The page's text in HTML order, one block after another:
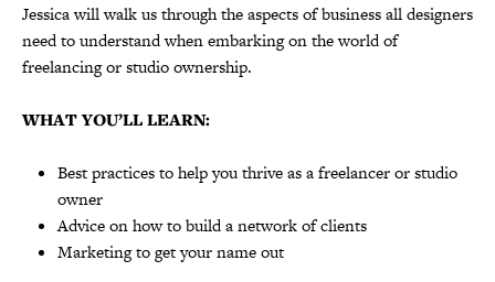
Jessica will walk us through the aspects of business all designers
need to understand when embarking on the world of
freelancing or studio ownership.
WHAT YOU’LL LEARN:
Best practices to help you thrive as a freelancer or studio
owner
Advice on how to build a network of clients
Marketing to get your name out